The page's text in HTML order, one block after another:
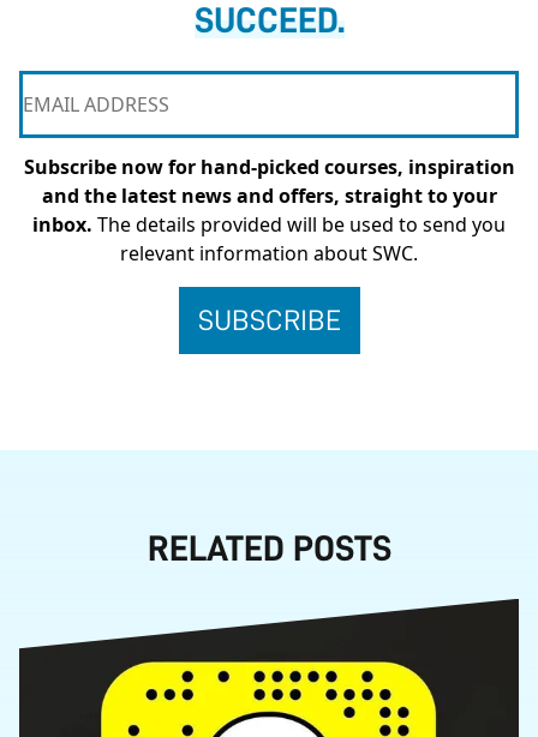
SUCCEED.
Subscribe now for hand-picked courses, inspiration
and the latest news and offers, straight to your
inbox. The details provided will be used to send you
relevant information about SWC.
RELATED POSTS